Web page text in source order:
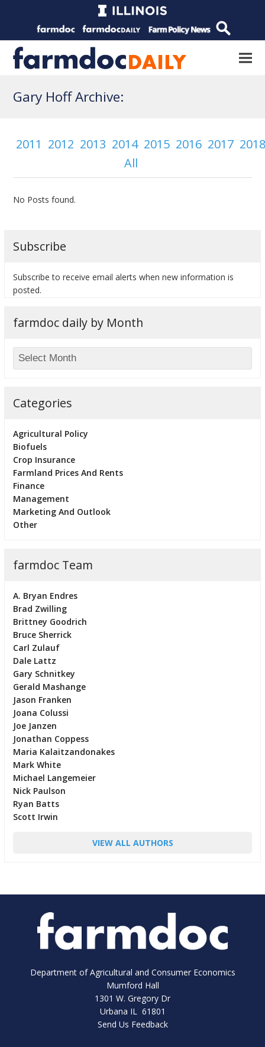
Gary Hoff Archive:
2011 2012 2013 2014 2015 2016 2017
All
No Posts found.
Subscribe
Subscribe to receive email alerts when new information is
posted.
farmdoc daily by Month
Categories
Agricultural Policy
Biofuels
Crop Insurance
Farmland Prices And Rents
Finance
Management
Marketing And Outlook
Other
farmdoc Team
A. Bryan Endres
Brad Zwilling
Brittney Goodrich
Bruce Sherrick
Carl Zulauf
Dale Lattz
Gary Schnitkey
Gerald Mashange
Jason Franken
Joana Colussi
Joe Janzen
Jonathan Coppess
Maria Kalaitzandonakes
Mark White
Michael Langemeier
Nick Paulson
Ryan Batts
Scott Irwin
VIEW ALL AUTHORS
Department of Agricultural and Consumer Economics
Mumford Hall
1301 W. Gregory Dr
Urbana IL 61801
Send Us Feedback